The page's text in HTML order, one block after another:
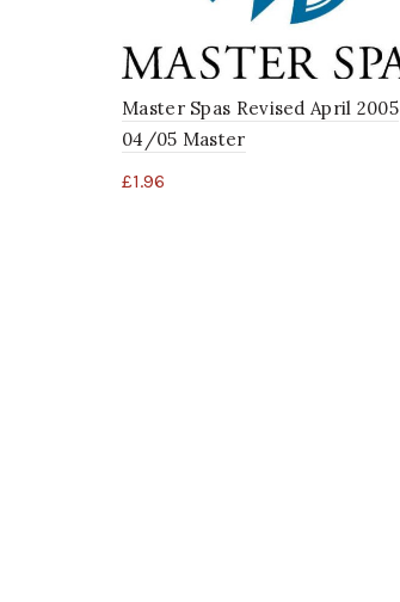
Master Spas Revised April 2005
04/05 Master
£1.96